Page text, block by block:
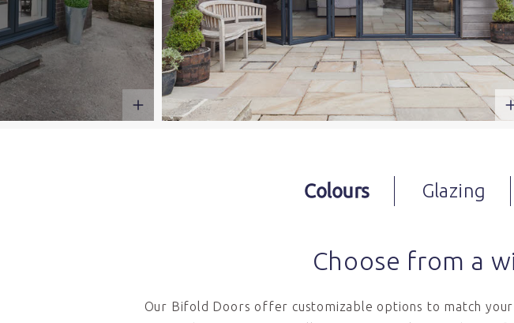
Colours Glazing
Choose from a
Our Bifold Doors offer customizable options to match